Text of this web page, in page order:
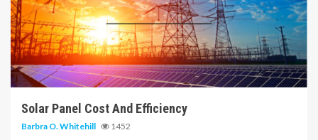
14 min read
Solar Panel Cost And Efficiency
Barbra O. Whitehill 1452